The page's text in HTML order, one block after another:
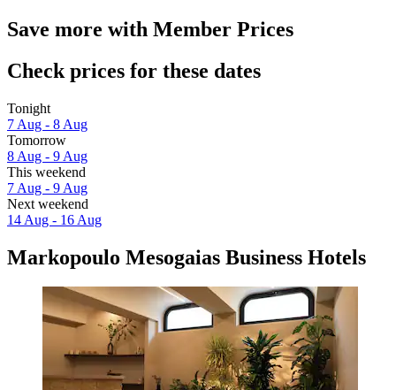
Save more with Member Prices
Check prices for these dates
Tonight
7 Aug - 8 Aug
Tomorrow
8 Aug - 9 Aug
This weekend
7 Aug - 9 Aug
Next weekend
14 Aug - 16 Aug
Markopoulo Mesogaias Business Hotels